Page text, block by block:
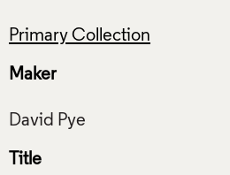
Primary Collection
Maker
Title